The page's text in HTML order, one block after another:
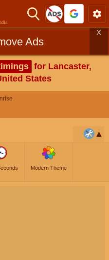
Ads
X
for Lancaster,
States
Modern Theme